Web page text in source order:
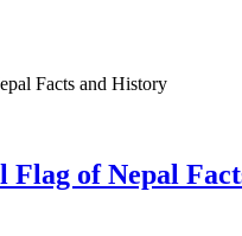
Flag of Nepal